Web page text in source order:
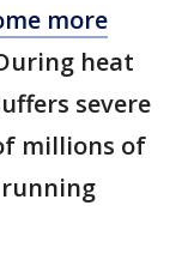
more
heat
severe
millions of